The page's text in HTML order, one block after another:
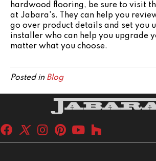
hardwood flooring, be sure to visit
at Jabara's. They can help you
go over product details and set you
installer who can help you upgrade
matter what you choose.
Posted in Blog